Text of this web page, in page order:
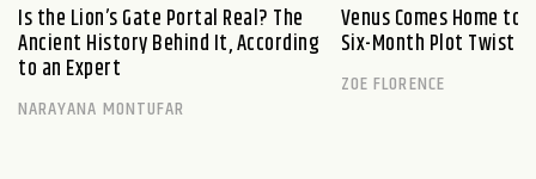
Is the Lion’s Gate Portal Real? The
Ancient History Behind It, According
to an Expert
NARAYANA MONTUFAR
Venus Comes Home to
Six-Month Plot Twist
ZOE FLORENCE